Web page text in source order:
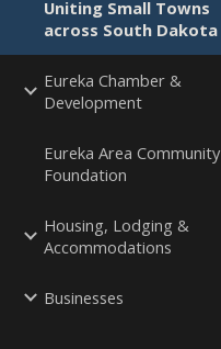
Uniting Small Towns
across South Dakota
Eureka Chamber &
Development
Eureka Area Community
Foundation
Housing, Lodging &
Accommodations
Businesses